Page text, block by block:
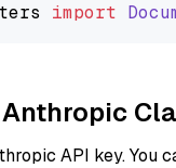
import
API key. You